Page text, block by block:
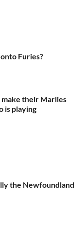
Furies?
their Marlies
is playing
the Newfoundland